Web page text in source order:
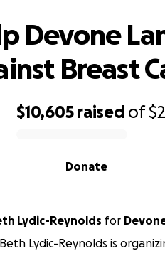
$10,605 raised of
Donate
Devone
Breast
Lydic-Reynolds for
Beth Lydic-Reynolds is